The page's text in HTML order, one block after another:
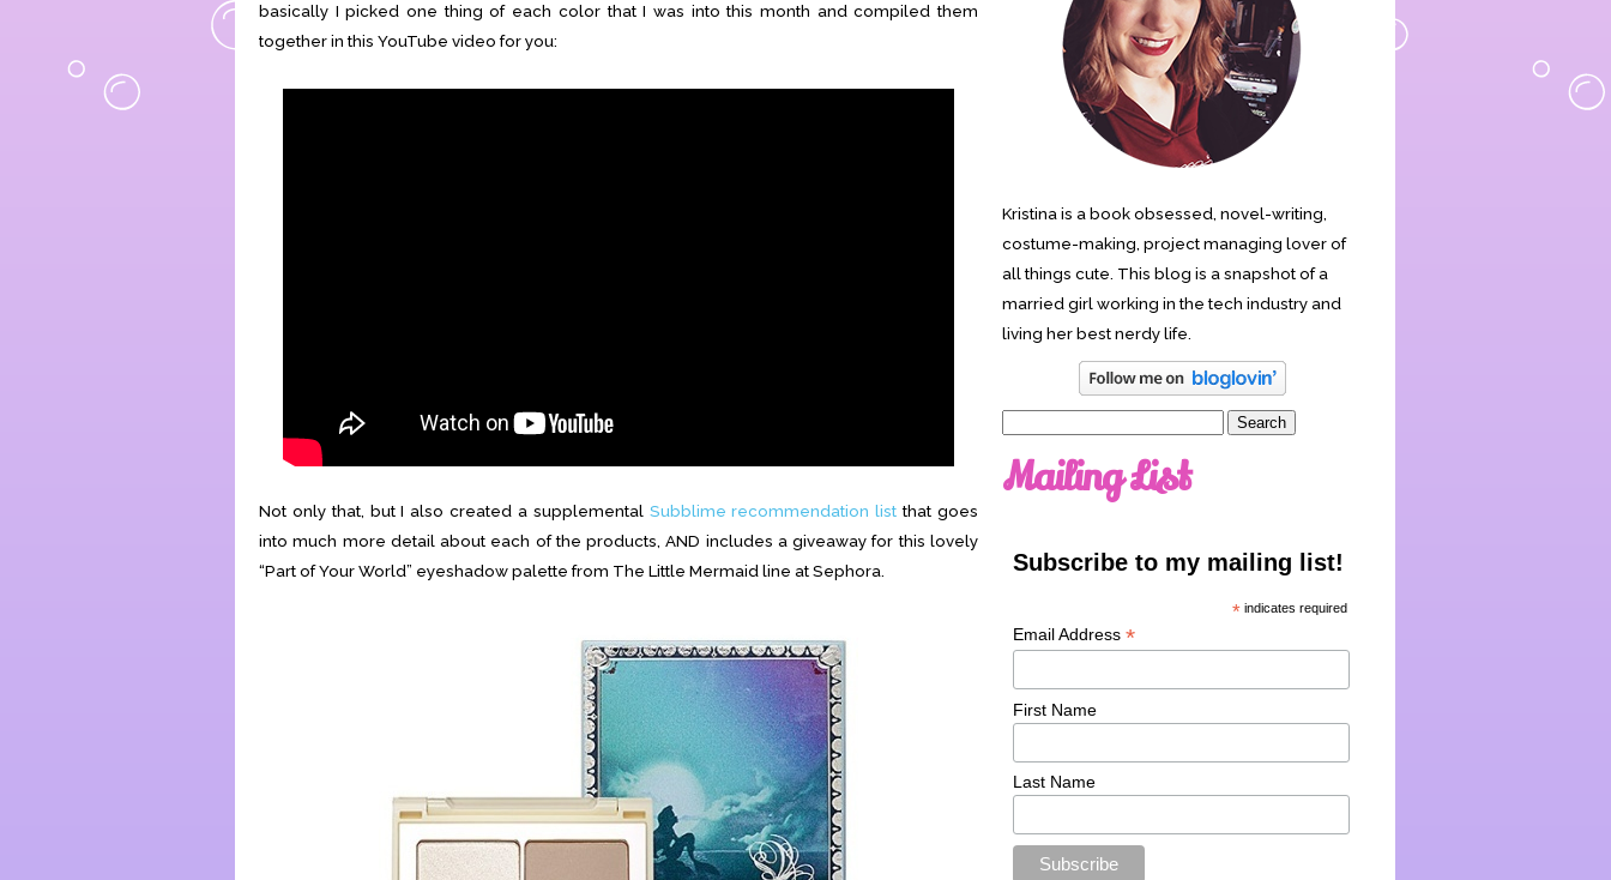
basically I picked one thing of each color that I was into this month and compiled them
together in this YouTube video for you:
Not only that, but I also created a supplemental Subblime recommendation list that goes
into much more detail about each of the products, AND includes a giveaway for this lovely
“Part of Your World” eyeshadow palette from The Little Mermaid line at Sephora.
Kristina is a book obsessed, novel-writing,
costume-making, project managing lover of
all things cute. This blog is a snapshot of a
married girl working in the tech industry and
living her best nerdy life.
Mailing List
Subscribe to my mailing list!
* indicates required
Email Address *
First Name
Last Name